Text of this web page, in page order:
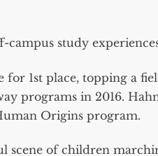
study
for 1st place, topping a
programs in 2016.
Origins program.
scene of children